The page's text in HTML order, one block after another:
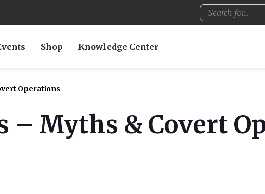
Shop Knowledge Center
Operations
– Myths & Covert